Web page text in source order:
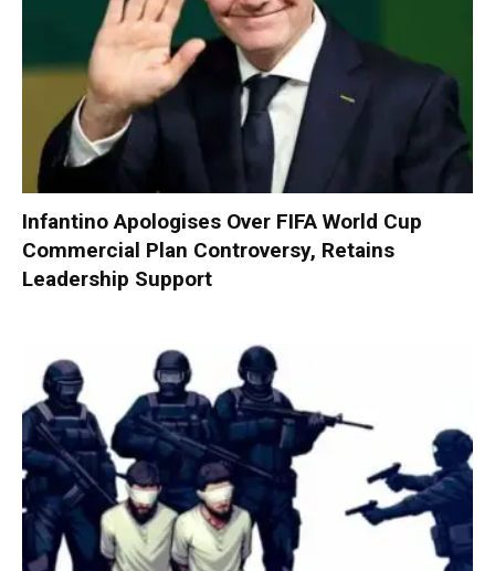
Infantino Apologises Over FIFA World Cup
Commercial Plan Controversy, Retains
Leadership Support